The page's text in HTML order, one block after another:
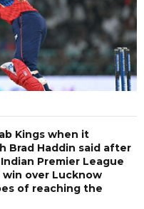
Kings when it
Brad Haddin said after
Premier League
over Lucknow
of reaching the